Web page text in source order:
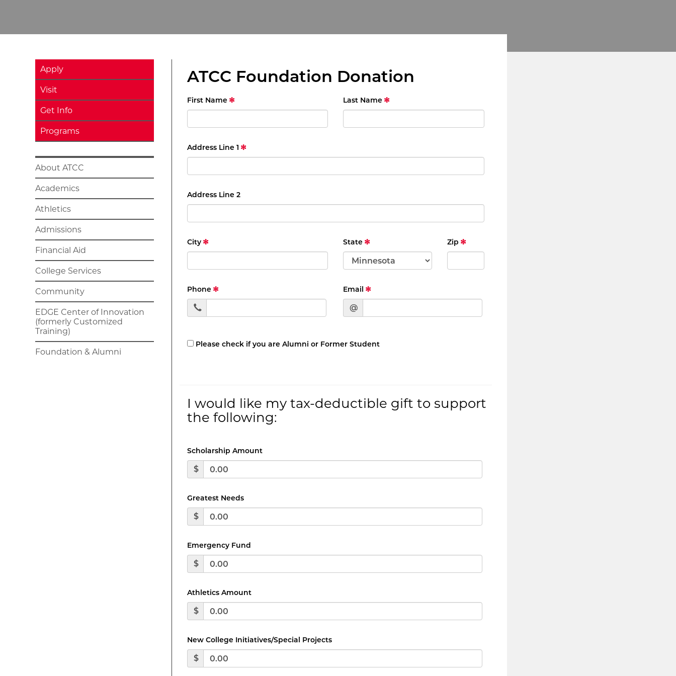
Apply
Visit
Get Info
Programs
About ATCC
Academics
Athletics
Admissions
Financial Aid
College Services
Community
EDGE Center of Innovation
(formerly Customized
Training)
Foundation & Alumni
ATCC Foundation Donation
First Name Last Name
Address Line 1
Address Line 2
City State Zip
Phone Email
@
Please check if you are Alumni or Former Student
I would like my tax-deductible gift to support
the following:
Scholarship Amount
$
Greatest Needs
$
Emergency Fund
$
Athletics Amount
$
New College Initiatives/Special Projects
$